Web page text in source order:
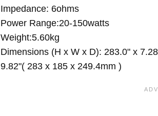
Impedance: 6ohms
Power Range:20-150watts
Weight:5.60kg
Dimensions (H x W x D): 283.0" x
9.82"( 283 x 185 x 249.4mm )